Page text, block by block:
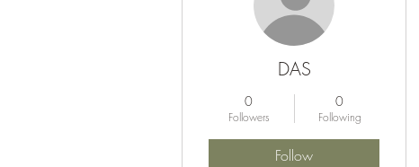
DAS
0
Followers
0
Following
Follow